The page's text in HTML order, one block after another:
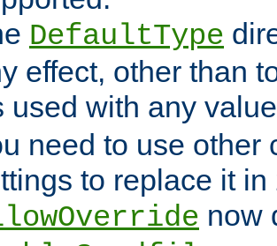
DefaultType
effect, other than
used with any
need to use other
to replace it in
now